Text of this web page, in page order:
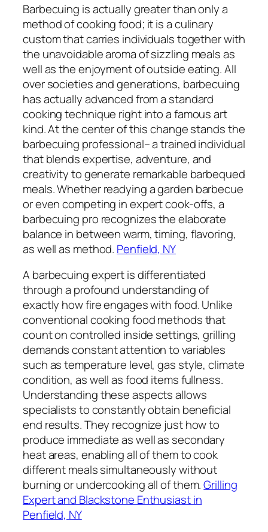
Barbecuing is actually greater than only a
method of cooking food; it is a culinary
custom that carries individuals together with
the unavoidable aroma of sizzling meals as
well as the enjoyment of outside eating. All
over societies and generations, barbecuing
has actually advanced from a standard
cooking technique right into a famous art
kind. At the center of this change stands the
barbecuing professional– a trained individual
that blends expertise, adventure, and
creativity to generate remarkable barbequed
meals. Whether readying a garden barbecue
or even competing in expert cook-offs, a
barbecuing pro recognizes the elaborate
balance in between warm, timing, flavoring,
as well as method. Penfield, NY
A barbecuing expert is differentiated
through a profound understanding of
exactly how fire engages with food. Unlike
conventional cooking food methods that
count on controlled inside settings, grilling
demands constant attention to variables
such as temperature level, gas style, climate
condition, as well as food items fullness.
Understanding these aspects allows
specialists to constantly obtain beneficial
end results. They recognize just how to
produce immediate as well as secondary
heat areas, enabling all of them to cook
different meals simultaneously without
burning or undercooking all of them.Grilling
Expert and Blackstone Enthusiast in
Penfield, NY